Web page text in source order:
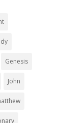
Genesis
John